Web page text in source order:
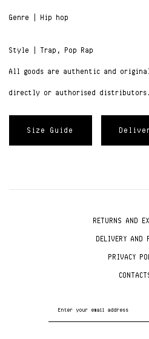
Genre | Hip hop
Style | Trap, Pop Rap
All goods are authentic and
directly or authorised distributors.
Size Guide
RETURNS AND
DELIVERY AND
PRIVACY